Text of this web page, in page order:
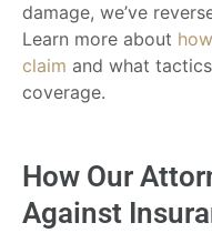
damage, we’ve
Learn more about
claim and what
coverage.
How Our
Against